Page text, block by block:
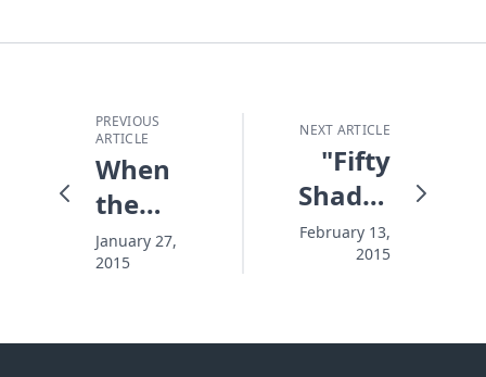
PREVIOUS
ARTICLE
When
the
Weather
Changes
January 27,
2015
NEXT ARTICLE
"Fifty
Shades
of Grey"
- a
to Share
February 13,
2015